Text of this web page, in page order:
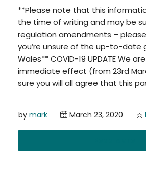
**Please note that this
the time of writing and may be
regulation amendments –
you’re unsure of the up-to-date
Wales** COVID-19 UPDATE We
immediate effect (from 23rd
sure you will all agree that this
by mark March 23, 2020